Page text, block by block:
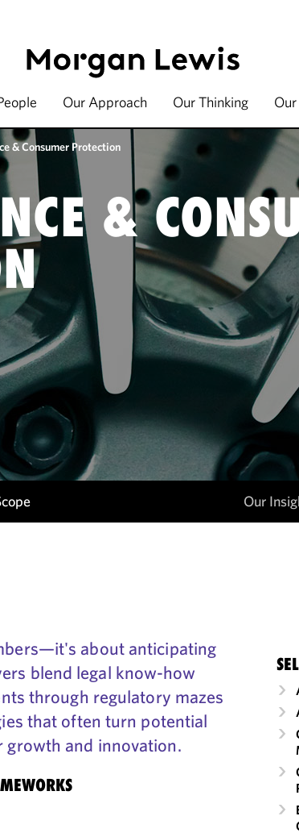
Our Approach Our Thinking
& Consumer Protection
&
Our
about anticipating
blend legal know-how
through regulatory mazes
that often turn potential
and innovation.